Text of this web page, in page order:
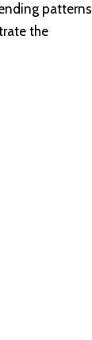
patterns
the